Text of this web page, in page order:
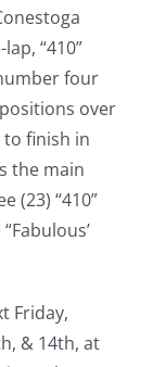
“410”
four
over
finish in
the main
(23) “410”
Friday,
& 14th, at